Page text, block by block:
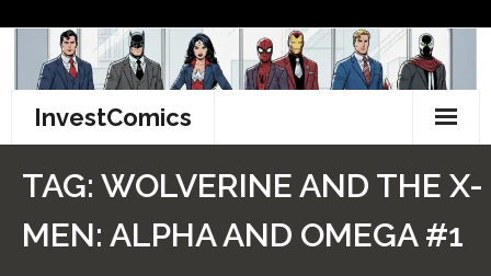
content
InvestComics
TAG: WOLVERINE AND THE X-
MEN: ALPHA AND OMEGA #1